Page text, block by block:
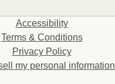
Accessibility
Terms & Conditions
Privacy Policy
my personal information